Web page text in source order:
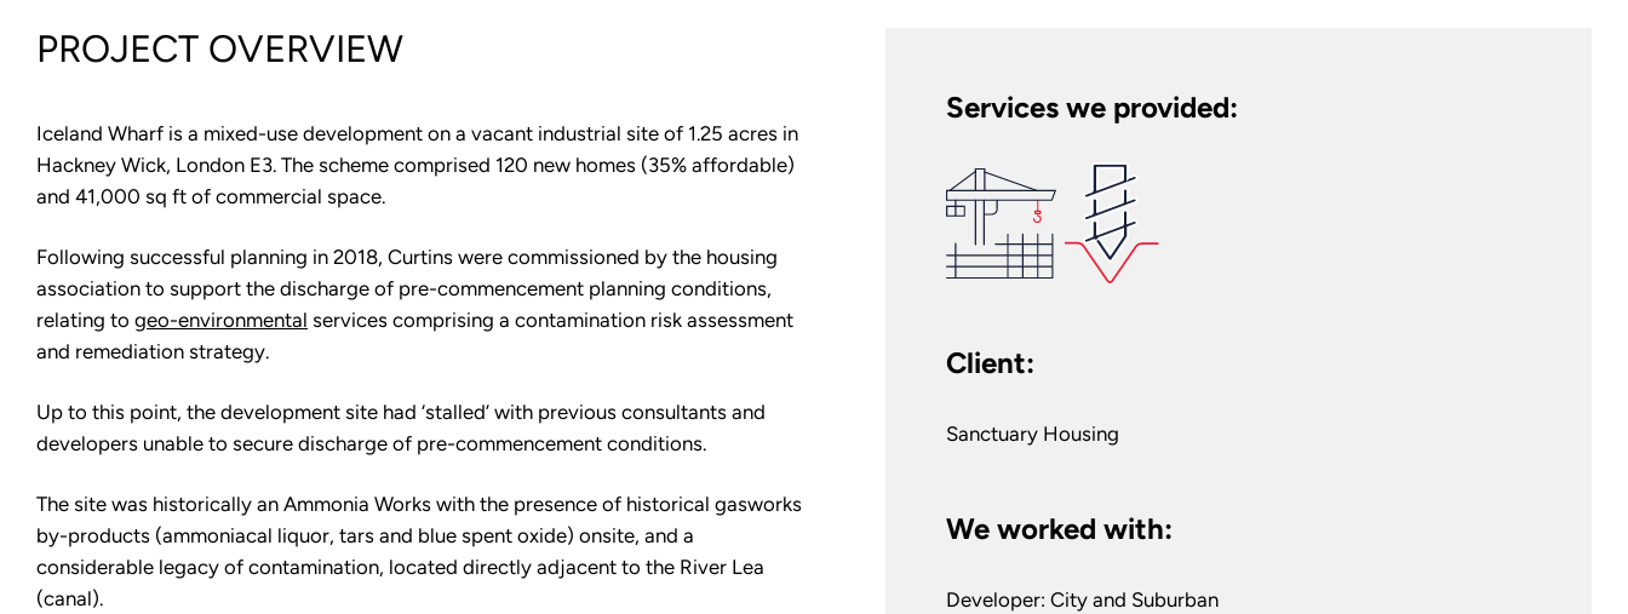
PROJECT OVERVIEW
Iceland Wharf is a mixed-use development on a vacant industrial site of 1.25 acres in
Hackney Wick, London E3. The scheme comprised 120 new homes (35% affordable)
and 41,000 sq ft of commercial space.
Following successful planning in 2018, Curtins were commissioned by the housing
association to support the discharge of pre-commencement planning conditions,
relating to geo-environmental services comprising a contamination risk assessment
and remediation strategy.
Up to this point, the development site had ‘stalled’ with previous consultants and
developers unable to secure discharge of pre-commencement conditions.
The site was historically an Ammonia Works with the presence of historical gasworks
by-products (ammoniacal liquor, tars and blue spent oxide) onsite, and a
considerable legacy of contamination, located directly adjacent to the River Lea
(canal).
Services we provided:
Client:
Sanctuary Housing
We worked with:
Developer: City and Suburban